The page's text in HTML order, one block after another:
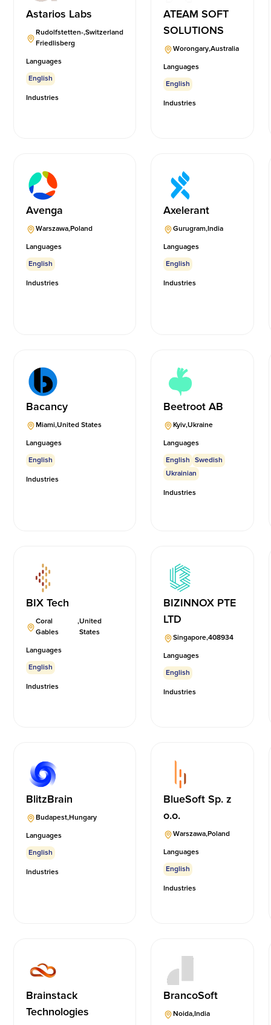
Astarios Labs
Rudolfstetten-
Friedlisberg
,Switzerland
Languages
English
Industries
ATEAM SOFT
SOLUTIONS
Worongary,Australia
Languages
English
Industries
Avenga
Warszawa,Poland
Languages
English
Industries
Axelerant
Gurugram,India
Languages
English
Industries
Bacancy
Miami,United States
Languages
English
Industries
Beetroot AB
Kyiv,Ukraine
Languages
English
Swedish
Ukrainian
Industries
BIX Tech
Coral
Gables
,United
States
Languages
English
Industries
BIZINNOX PTE
LTD
Singapore,408934
Languages
English
Industries
BlitzBrain
Budapest,Hungary
Languages
English
Industries
BlueSoft Sp. z
o.o.
Warszawa,Poland
Languages
English
Industries
Brainstack
Technologies
BrancoSoft
Noida,India